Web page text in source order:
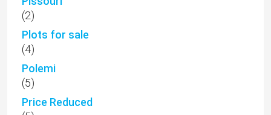
(2)
Plots for sale
(4)
Polemi
(5)
Price Reduced